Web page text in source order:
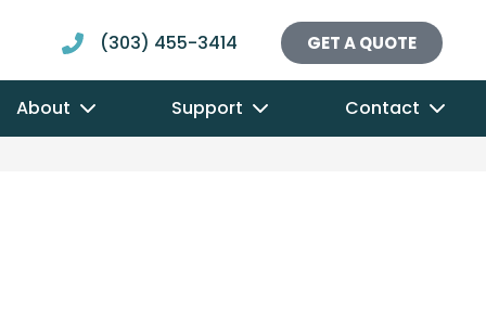
(303) 455-3414 GET A QUOTE
About Support
Contact